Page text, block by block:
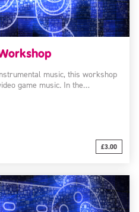
music, this workshop
game music. In the…
£3.00